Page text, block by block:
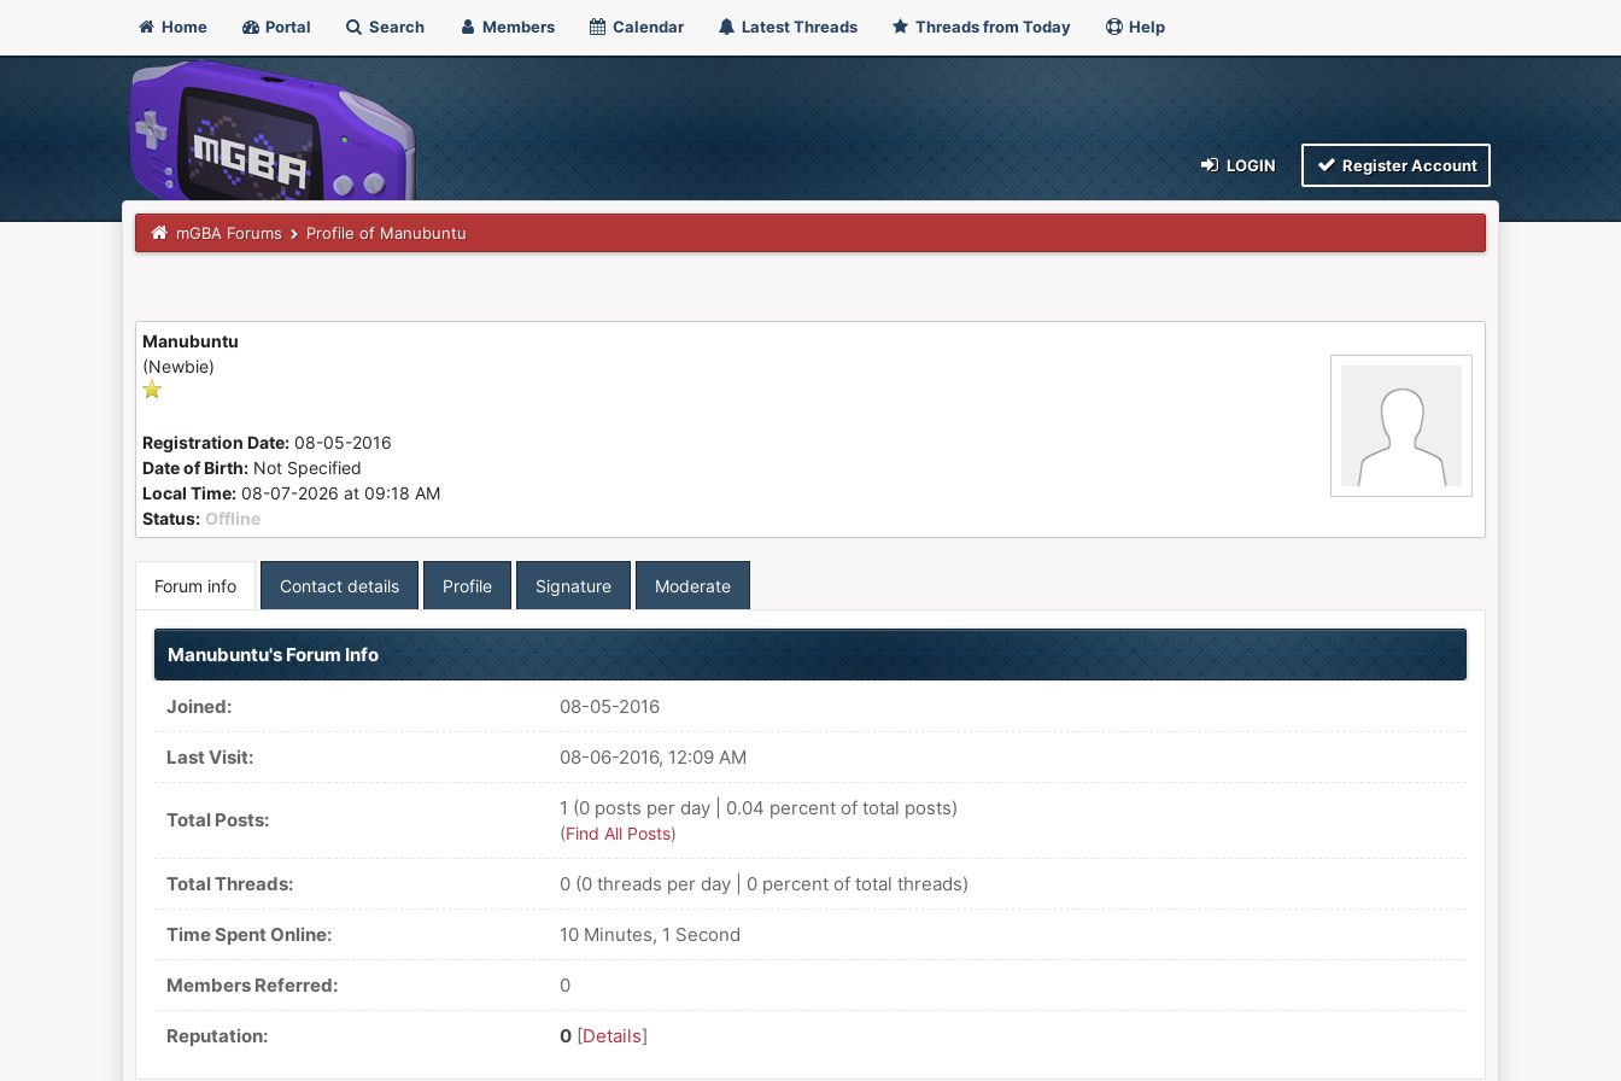
Home Portal Search Members Calendar Latest Threads Threads from Today Help
LOGIN Register Account
mGBA Forums Profile of Manubuntu
Manubuntu
(Newbie)
Registration Date:08-05-2016
Date of Birth:Not Specified
Local Time:08-07-2026 at 09:18 AM
Status: Offline
Forum info Contact details Profile Signature Moderate
Manubuntu's Forum Info
Joined: 08-05-2016
Last Visit: 08-06-2016, 12:09 AM
Total Posts:
1 (0 posts per day | 0.04 percent of total posts)
(Find All Posts)
Total Threads: 0 (0 threads per day | 0 percent of total threads)
Time Spent Online: 10 Minutes, 1 Second
Members Referred: 0
Reputation: 0 [Details]